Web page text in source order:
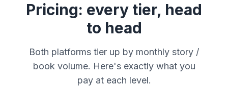
Pricing: every tier, head
to head
Both platforms tier up by monthly story /
book volume. Here's exactly what you
pay at each level.